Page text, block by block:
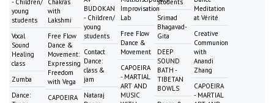
young
students
Vocal
Sound
Healing
class
Zumba
Dance:
with
Lakshmi
Free Flow
Dance &
Movement:
Expressing
Freedom
with Vega
CAPOEIRA
BUDOKAN
- Children/
young
students
Contact
Dance:
class &
jam
Nataraj
Improvisation
Lab
Free Flow
Dance &
Movement
CAPOEIRA
- MARTIAL
ART AND
MUSIC
Srimad
Bhagavad-
Gita
DEEP
SOUND
BATH -
TIBETAN
BOWLS
Meditation
at Vérité
Creative
Communion
with
Anandi
Zhang
CAPOEIRA
- MARTIAL